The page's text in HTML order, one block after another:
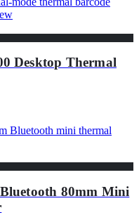
Desktop Thermal
80mm Mini